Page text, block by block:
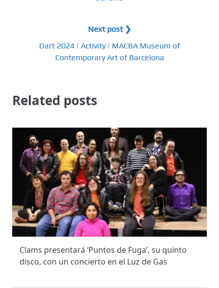
Next post ❯
Dart 2024 | Activity | MACBA Museum of
Contemporary Art of Barcelona
Related posts
Clams presentará ‘Puntos de Fuga’, su quinto
disco, con un concierto en el Luz de Gas